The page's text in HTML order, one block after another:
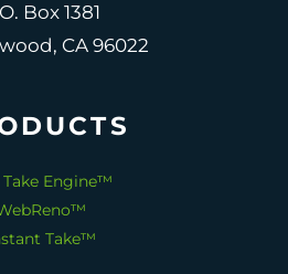
Box 1381
CA 96022
Engine™
Take™